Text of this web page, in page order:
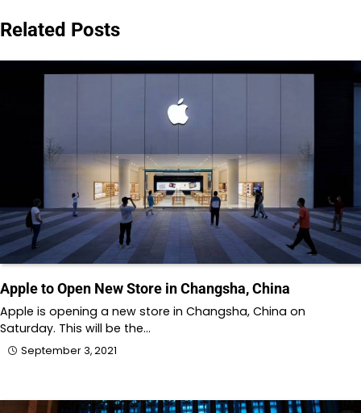
Related Posts
Apple to Open New Store in Changsha, China
Apple is opening a new store in Changsha, China on
Saturday. This will be the…
September 3, 2021